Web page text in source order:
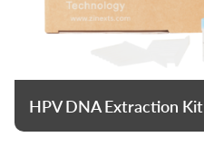
HPV DNA Extraction Kit